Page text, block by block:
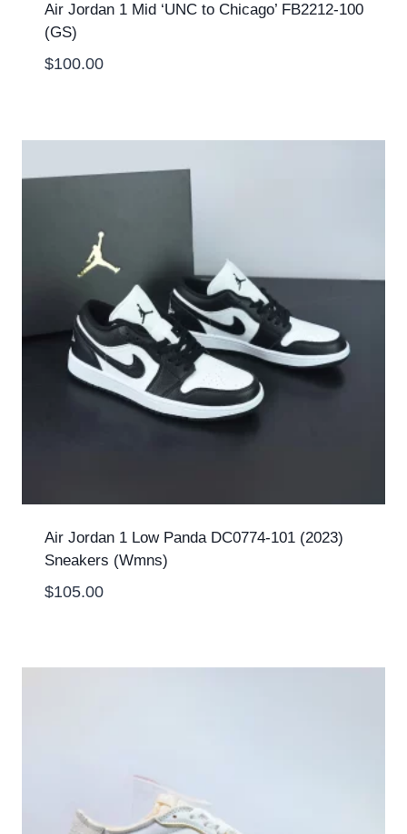
Air Jordan 1 Mid ‘UNC to Chicago’ FB2212-100
(GS)
$100.00
Air Jordan 1 Low Panda DC0774-101 (2023)
Sneakers (Wmns)
$105.00